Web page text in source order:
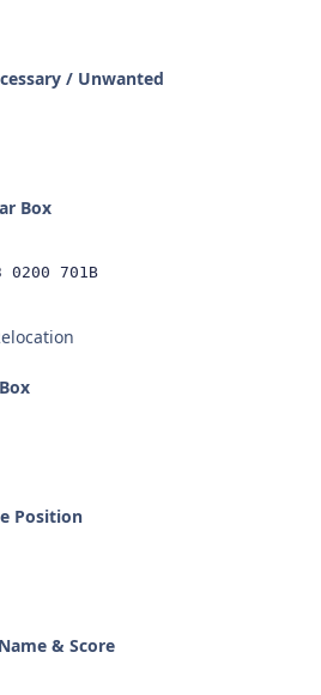
/ Unwanted
Box
0200 701B
Position
& Score